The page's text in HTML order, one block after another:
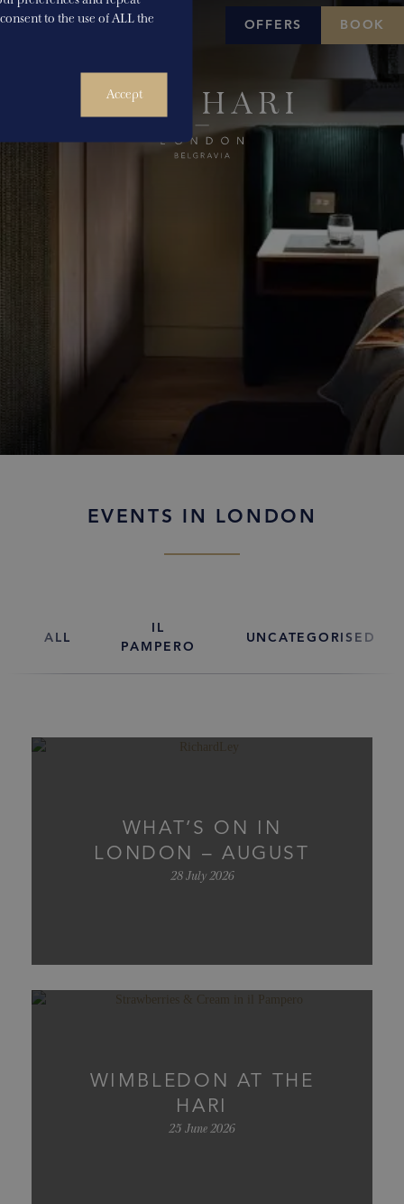
to the use of ALL the
Accept
OFFERS BOOK
EVENTS IN LONDON
ALL
IL
PAMPERO
UNCATEGORISED
WHAT’S ON IN
LONDON – AUGUST
28 July 2026
WIMBLEDON AT THE
HARI
25 June 2026